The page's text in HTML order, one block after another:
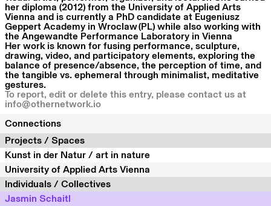
her diploma (2012) from the University of Applied Arts
Vienna and is currently a PhD candidate at Eugeniusz
Geppert Academy in Wroclaw (PL) while also working with
the Angewandte Performance Laboratory in Vienna
Her work is known for fusing performance, sculpture,
drawing, video, and participatory elements, exploring the
balance of presence/absence, the perception of time, and
the tangible vs. ephemeral through minimalist, meditative
gestures.
To report, edit or delete this entry, please contact us at
info@othernetwork.io
Connections
Projects / Spaces
Kunst in der Natur / art in nature
University of Applied Arts Vienna
Individuals / Collectives
Jasmin Schaitl